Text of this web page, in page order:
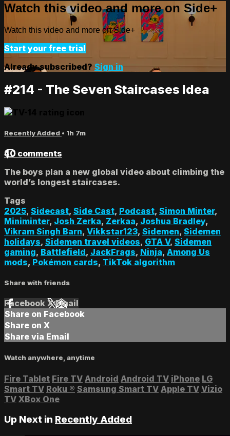
Watch this video and more on Side+
Watch this video and more on Side+
Start your free trial
Already subscribed? Sign in
#214 - The Seven Staircases Idea
Recently Added • 1h 7m
40 comments
The boys plan a new global video about climbing the
world’s longest staircases.
Tags
2025, Sidecast, Side Cast, Podcast, Simon Minter,
Miniminter, Josh Zerka, Zerkaa, Joshua Bradley,
Vikram Singh Barn, Vikkstar123, Sidemen, Sidemen
holidays, Sidemen travel videos, GTA V, Sidemen
gaming, Battlefield, JackFrags, Ninja, Among Us
mods, Pokémon cards, TikTok algorithm
Share with friends
Facebook XEmail
Share on Facebook
Share on X
Share via Email
Watch anywhere, anytime
Fire Tablet Fire TV Android Android TV iPhone LG
Smart TV Roku ® Samsung Smart TV Apple TV Vizio
TV XBox One
Up Next in Recently Added